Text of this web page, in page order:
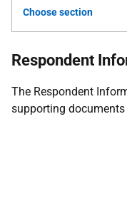
Choose section
Respondent
The Respondent
supporting documents